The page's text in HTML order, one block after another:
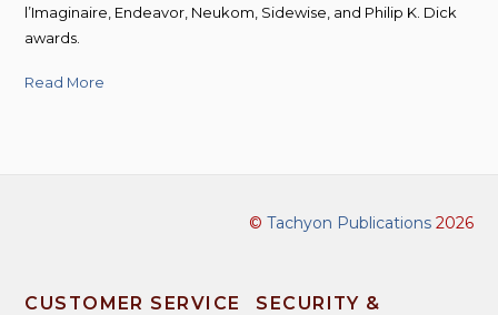
l’Imaginaire, Endeavor, Neukom, Sidewise, and Philip K. Dick
awards.
Read More
© Tachyon Publications2026
CUSTOMER SERVICE
SECURITY &